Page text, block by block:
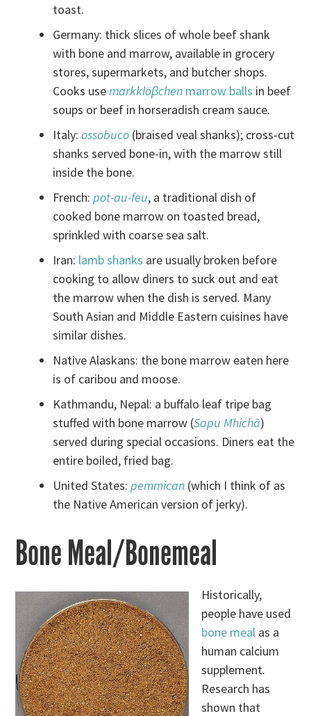
toast.
Germany: thick slices of whole beef shank
with bone and marrow, available in grocery
stores, supermarkets, and butcher shops.
Cooks usemarkklöβchen marrow balls in beef
soups or beef in horseradish cream sauce.
Italy:ossobuco (braised veal shanks); cross-cut
shanks served bone-in, with the marrow still
inside the bone.
French:pot-au-feu, a traditional dish of
cooked bone marrow on toasted bread,
sprinkled with coarse sea salt.
Iran: lamb shanks are usually broken before
cooking to allow diners to suck out and eat
the marrow when the dish is served. Many
South Asian and Middle Eastern cuisines have
similar dishes.
Native Alaskans: the bone marrow eaten here
is of caribou and moose.
Kathmandu, Nepal: a buffalo leaf tripe bag
stuffed with bone marrow (Sapu Mhichā)
served during special occasions. Diners eat the
entire boiled, fried bag.
United States:pemmican (which I think of as
the Native American version of jerky).
Bone Meal/Bonemeal
Historically,
people have used
bone meal as a
human calcium
supplement.
Research has
shown that